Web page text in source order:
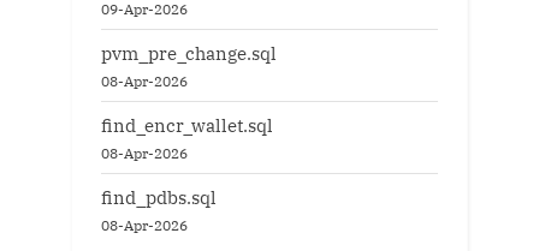
09-Apr-2026
pvm_pre_change.sql
08-Apr-2026
find_encr_wallet.sql
08-Apr-2026
find_pdbs.sql
08-Apr-2026